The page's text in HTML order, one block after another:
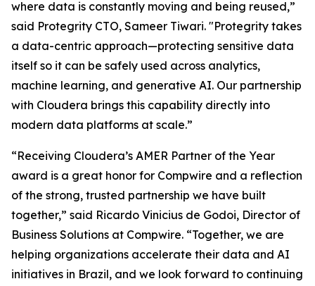
where data is constantly moving and being reused,”
said Protegrity CTO, Sameer Tiwari. "Protegrity takes
a data-centric approach—protecting sensitive data
itself so it can be safely used across analytics,
machine learning, and generative AI. Our partnership
with Cloudera brings this capability directly into
modern data platforms at scale.”
“Receiving Cloudera’s AMER Partner of the Year
award is a great honor for Compwire and a reflection
of the strong, trusted partnership we have built
together,” said Ricardo Vinicius de Godoi, Director of
Business Solutions at Compwire. “Together, we are
helping organizations accelerate their data and AI
initiatives in Brazil, and we look forward to continuing